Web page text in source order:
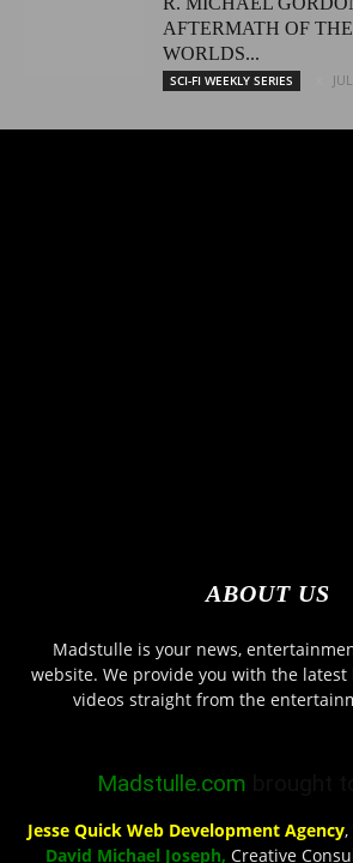
AFTERMATH OF
WORLDS...
SCI-FI WEEKLY SERIES
ABOUT US
Madstulle is your news,
website. We provide you with the
videos straight from the
Madstulle.com
Jesse Quick Web Development Agency
David Michael Joseph, Creative